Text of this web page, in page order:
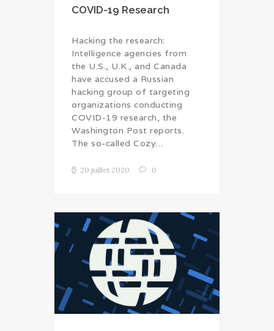
COVID-19 Research
Hacking the research:
Intelligence agencies from
the U.S., U.K., and Canada
have accused a Russian
hacking group of targeting
organizations conducting
COVID-19 research, the
Washington Post reports.
The so-called Cozy…
20 juillet 2020 0